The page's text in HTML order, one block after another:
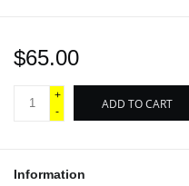
ICP Merch
Clothing
$65.00
+
-
ADD TO CART
Information